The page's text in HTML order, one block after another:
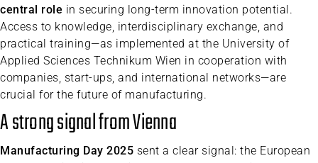
central role in securing long-term innovation potential.
Access to knowledge, interdisciplinary exchange, and
practical training—as implemented at the University of
Applied Sciences Technikum Wien in cooperation with
companies, start-ups, and international networks—are
crucial for the future of manufacturing.
A strong signal from Vienna
Manufacturing Day 2025 sent a clear signal: the European